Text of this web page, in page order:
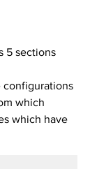
5 sections
configurations
which
which have